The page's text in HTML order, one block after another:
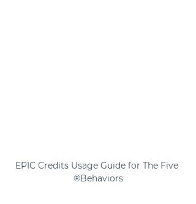
EPIC Credits Usage Guide for The Five
Behaviors®